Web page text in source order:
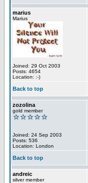
marius
Marius
Joined: 29 Oct 2003
Posts: 4654
Location: :-)
Back to top
zozolina
gold member
Joined: 24 Sep 2003
Posts: 536
Location: London
Back to top
andreic
silver member